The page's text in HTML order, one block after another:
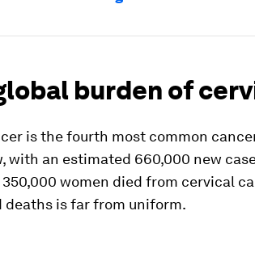
burden of
is the fourth most common
with an estimated 660,000 new
350,000 women died from cervical
deaths is far from uniform.